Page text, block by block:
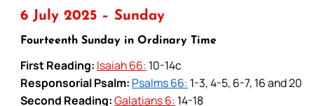
6 July 2025 – Sunday
Fourteenth Sunday in Ordinary Time
First Reading: Isaiah 66: 10-14c
Responsorial Psalm: Psalms 66: 1-3, 4-5, 6-7, 16 and 20
Second Reading:Galatians 6: 14-18